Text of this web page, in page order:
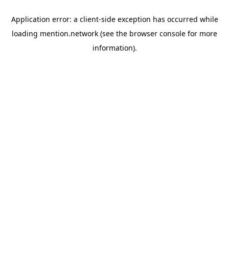
Application error: a client-side exception has occurred while
loading mention.network (see the browser console for more
information).